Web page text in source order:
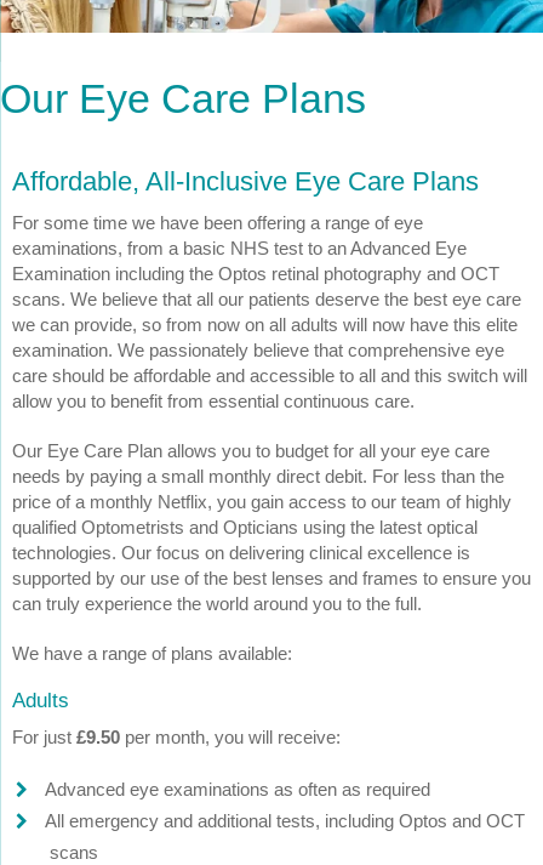
Our Eye Care Plans
Affordable, All-Inclusive Eye Care Plans
For some time we have been offering a range of eye
examinations, from a basic NHS test to an Advanced Eye
Examination including the Optos retinal photography and OCT
scans. We believe that all our patients deserve the best eye care
we can provide, so from now on all adults will now have this elite
examination. We passionately believe that comprehensive eye
care should be affordable and accessible to all and this switch will
allow you to benefit from essential continuous care.
Our Eye Care Plan allows you to budget for all your eye care
needs by paying a small monthly direct debit. For less than the
price of a monthly Netflix, you gain access to our team of highly
qualified Optometrists and Opticians using the latest optical
technologies. Our focus on delivering clinical excellence is
supported by our use of the best lenses and frames to ensure you
can truly experience the world around you to the full.
We have a range of plans available:
Adults
For just £9.50 per month, you will receive:
Advanced eye examinations as often as required
All emergency and additional tests, including Optos and OCT
scans